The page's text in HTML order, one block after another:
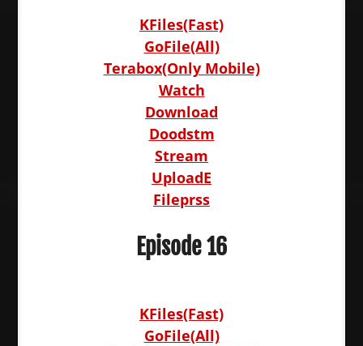
KFiles(Fast)
GoFile(All)
Terabox(Only Mobile)
Watch
Download
Doodstm
Stream
UploadE
Fileprss
Episode 16
KFiles(Fast)
GoFile(All)